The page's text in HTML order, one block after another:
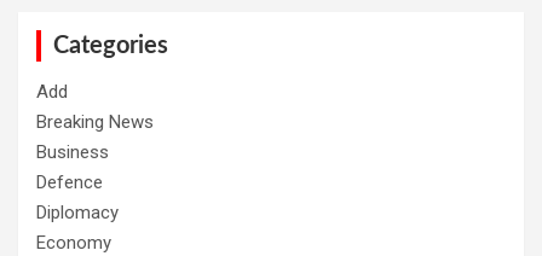
Categories
Add
Breaking News
Business
Defence
Diplomacy
Economy